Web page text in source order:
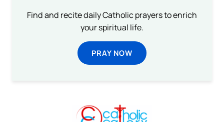
Find and recite daily Catholic prayers to enrich
your spiritual life.
PRAY NOW